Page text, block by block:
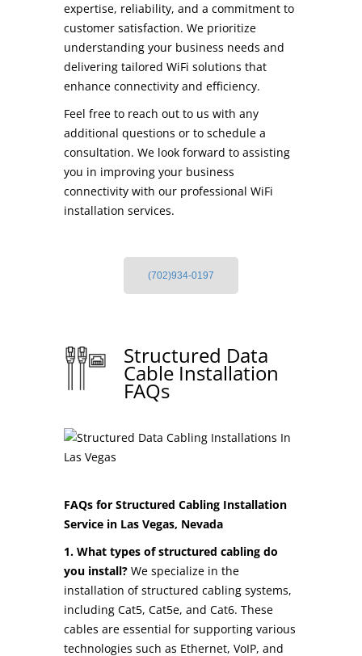
expertise, reliability, and a commitment to
customer satisfaction. We prioritize
understanding your business needs and
delivering tailored WiFi solutions that
enhance connectivity and efficiency.
Feel free to reach out to us with any
additional questions or to schedule a
consultation. We look forward to assisting
you in improving your business
connectivity with our professional WiFi
installation services.
(702)934-0197
Structured Data
Cable Installation
FAQs
FAQs for Structured Cabling Installation
Service in Las Vegas, Nevada
1. What types of structured cabling do
you install? We specialize in the
installation of structured cabling systems,
including Cat5, Cat5e, and Cat6. These
cables are essential for supporting various
technologies such as Ethernet, VoIP, and